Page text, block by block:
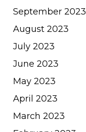
September 2023
August 2023
July 2023
June 2023
May 2023
April 2023
March 2023